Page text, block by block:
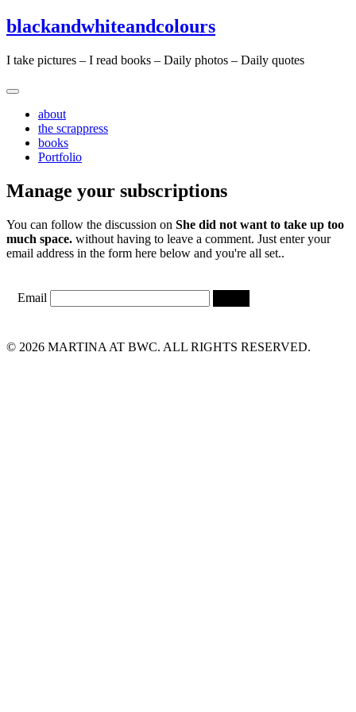
Skip
to
Skip
to
blackandwhiteandcolours
I take pictures – I read books – Daily photos – Daily quotes
about
the scrappress
books
Portfolio
Manage your subscriptions
You can follow the discussion on She did not want to take up too
much space. without having to leave a comment. Just enter your
email address in the form here below and you're all set..
Email
© 2026 MARTINA AT BWC. ALL RIGHTS RESERVED.